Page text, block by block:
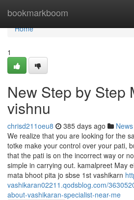
bookmarkboom
Home
Home
1
New Step by Step
vishnu
chrisd211oeu8 385 days ago News
We realize that you are looking for the
totke make your control over your pati,
that the pati is on the incorrect way or
simple in carrying out. kamalpreet May
mata bhoot pita jo sbse 1st vashikarn
vashikaran02211.qodsblog.com/
about-vashikaran-specialist-near-me